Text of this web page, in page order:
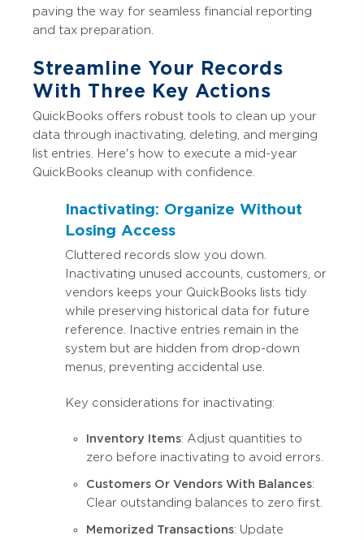
paving the way for seamless financial reporting
and tax preparation.
Streamline Your Records
With Three Key Actions
QuickBooks offers robust tools to clean up your
data through inactivating, deleting, and merging
list entries. Here's how to execute a mid-year
QuickBooks cleanup with confidence.
Inactivating: Organize Without
Losing Access
Cluttered records slow you down.
Inactivating unused accounts, customers, or
vendors keeps your QuickBooks lists tidy
while preserving historical data for future
reference. Inactive entries remain in the
system but are hidden from drop-down
menus, preventing accidental use.
Key considerations for inactivating:
Inventory Items: Adjust quantities to
zero before inactivating to avoid errors.
Customers Or Vendors With Balances:
Clear outstanding balances to zero first.
Memorized Transactions: Update